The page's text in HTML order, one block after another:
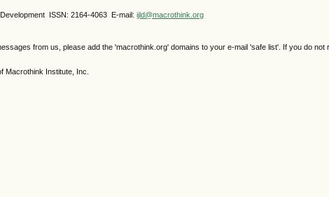
ISSN: 2164-4063 E-mail:ijld@macrothink.org
from us, please add the 'macrothink.org' domains to your e-mail 'safe list'. If you do not
Macrothink Institute, Inc.